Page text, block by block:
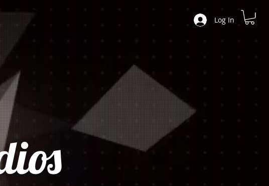
Log In